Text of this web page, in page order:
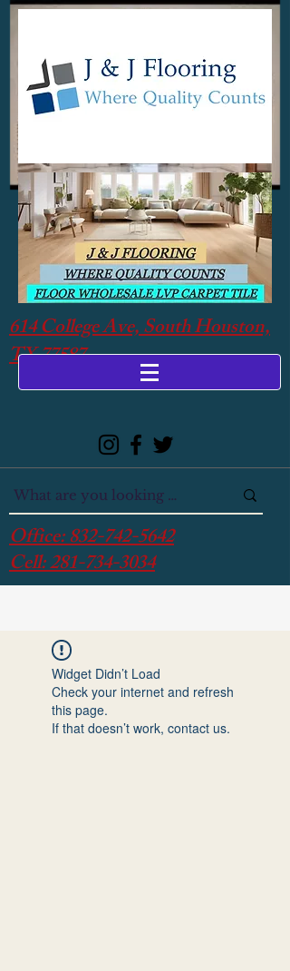
614 College Ave, South Houston,
TX 77587
Office:832-742-5642
Cell:281-734-3034
Widget Didn’t Load
Check your internet and refresh
this page.
If that doesn’t work, contact us.